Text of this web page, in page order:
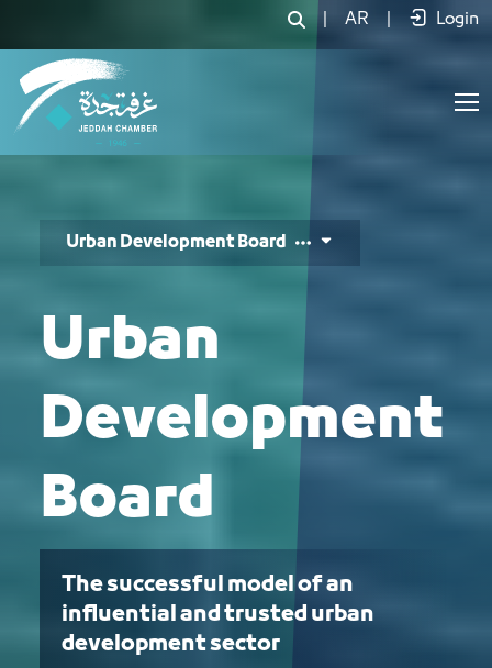
مجلس التطوير العمراني - JCCAR Login
Urban Development Board
Urban
Development
Board
The successful model of an
influential and trusted urban
development sector